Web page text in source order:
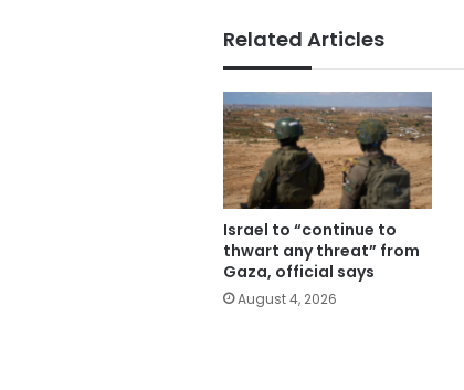
Related Articles
Israel to “continue to
thwart any threat” from
Gaza, official says
August 4, 2026